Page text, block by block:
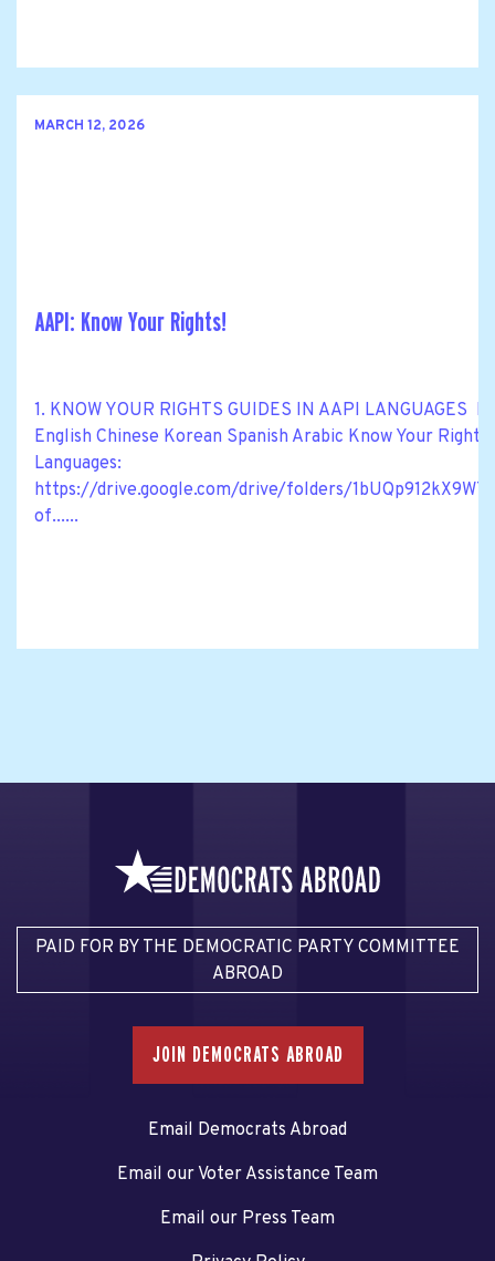
MARCH 12, 2026
AAPI: Know Your Rights!
1. KNOW YOUR RIGHTS GUIDES IN AAPI LANGUAGES
English Chinese Korean Spanish Arabic Know Your
Languages:
https://drive.google.com/drive/folders/
of......
PAID FOR BY THE DEMOCRATIC PARTY COMMITTEE
ABROAD
JOIN DEMOCRATS ABROAD
Email Democrats Abroad
Email our Voter Assistance Team
Email our Press Team